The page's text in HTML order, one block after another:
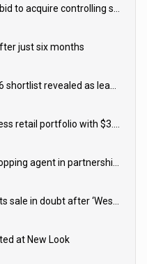
Couche-Tard launches bid to acquire controlling stake in Żabka Group
just six months
Payments Awards 2026 shortlist revealed as leading firms vie for honours
P&G strengthens wellness retail portfolio with $3.8bn Thorne acquisition
Dunelm launches AI shopping agent in partnership with Google Cloud
Multi-billion-pound Boots sale in doubt after ‘Weston family reduces offer’
at New Look